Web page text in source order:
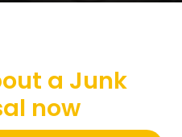
a Junk
now